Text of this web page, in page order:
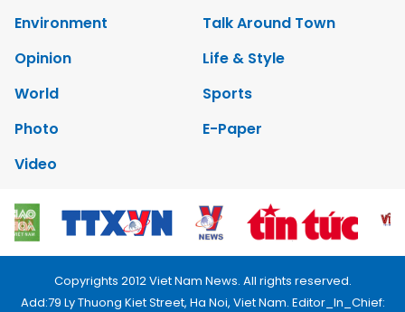
Environment
Talk Around Town
Opinion
Life & Style
World
Sports
Photo
E-Paper
Video
Copyrights 2012 Viet Nam News. All rights reserved.
Add:79 Ly Thuong Kiet Street, Ha Noi, Viet Nam. Editor_In_Chief: